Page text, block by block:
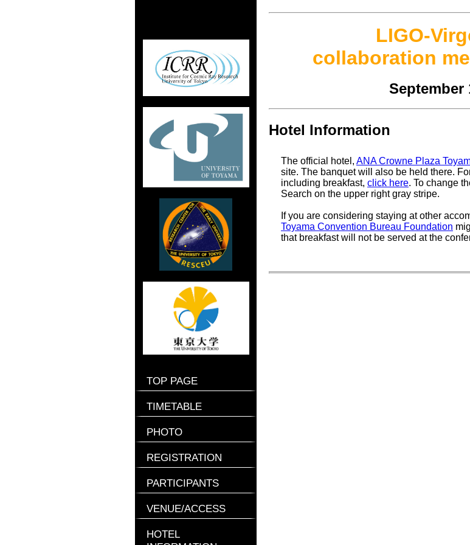
TOP PAGE
TIMETABLE
PHOTO
REGISTRATION
PARTICIPANTS
VENUE/ACCESS
HOTEL
LIGO-
collaboration
September
Hotel Information
The official hotel, ANA Crowne Plaza
site. The banquet will also be held there.
including breakfast, click here. To change
Search on the upper right gray stripe.
If you are considering staying at other
Toyama Convention Bureau Foundation
that breakfast will not be served at the